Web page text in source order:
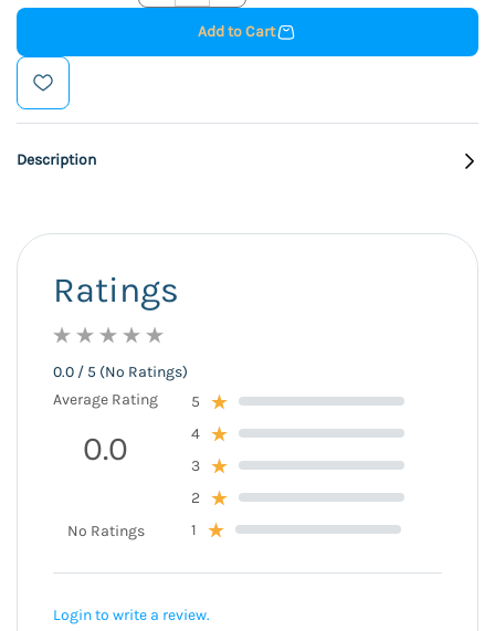
Add to Cart
Description
Ratings
0.0 / 5 (No Ratings)
Average Rating
0.0
No Ratings
5
4
3
2
1
Login to write a review.